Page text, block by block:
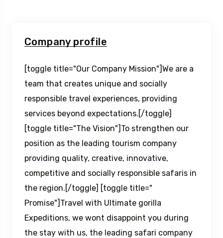
Company profile
[toggle title="Our Company Mission"]We are a
team that creates unique and socially
responsible travel experiences, providing
services beyond expectations.[/toggle]
[toggle title="The Vision"]To strengthen our
position as the leading tourism company
providing quality, creative, innovative,
competitive and socially responsible safaris in
the region.[/toggle] [toggle title="
Promise"]Travel with Ultimate gorilla
Expeditions, we wont disappoint you during
the stay with us, the leading safari company